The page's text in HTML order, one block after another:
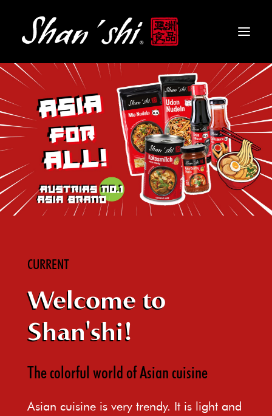
PRODUCTS
RECIPES
CONTACT
EN
CURRENT
Welcome to
Shan'shi!
The colorful world of Asian cuisine
Asian cuisine is very trendy. It is light and